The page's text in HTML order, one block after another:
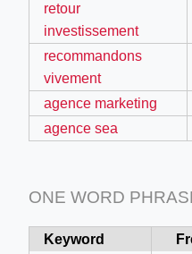
retour
investissement
recommandons
vivement
agence marketing
agence sea
ONE WORD
Keyword